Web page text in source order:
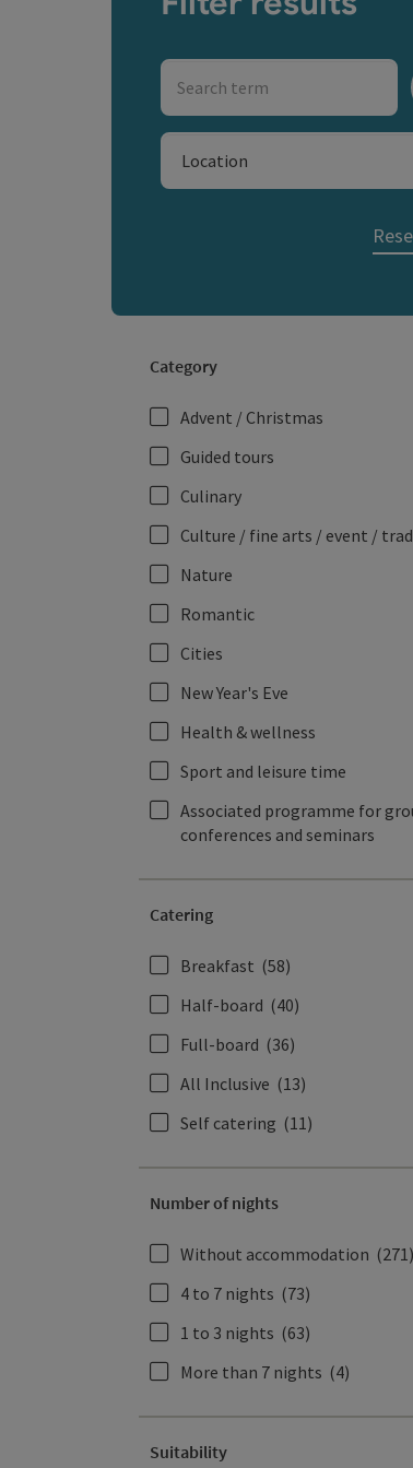
Search term
Location
Category
Advent / Christmas
Guided tours
Culinary
Culture / fine arts / event /
Nature
Romantic
Cities
New Year's Eve
Health & wellness
Sport and leisure time
Associated programme for
conferences and seminars
Catering
Breakfast (58)
Half-board (40)
Full-board (36)
All Inclusive (13)
Self catering (11)
Number of nights
Without accommodation (271)
4 to 7 nights (73)
1 to 3 nights (63)
More than 7 nights (4)
Suitability